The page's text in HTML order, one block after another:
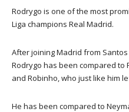
Rodrygo is one of the most
Liga champions Real Madrid.
After joining Madrid from
Rodrygo has been compared to
and Robinho, who just like him
He has been compared to